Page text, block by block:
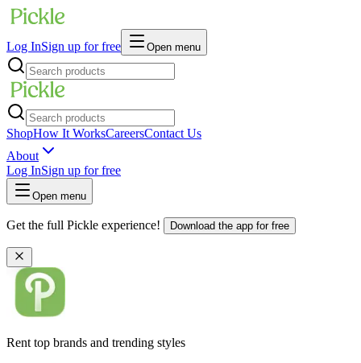
Log InSign up for free Open menu
ShopHow It WorksCareersContact Us
About
Log InSign up for free
Open menu
Get the full Pickle experience! Download the app for free
Rent top brands and trending styles